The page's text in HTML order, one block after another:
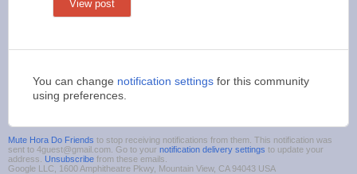
View post
You can change notification settings for this community
using preferences.
Mute Hora Do Friends to stop receiving notifications from them. This notification was
sent to 4guest@gmail.com. Go to your notification delivery settings to update your
address. Unsubscribe from these emails.
Google LLC, 1600 Amphitheatre Pkwy, Mountain View, CA 94043 USA